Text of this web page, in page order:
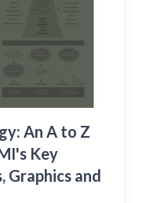
An A to Z
Key
Graphics and